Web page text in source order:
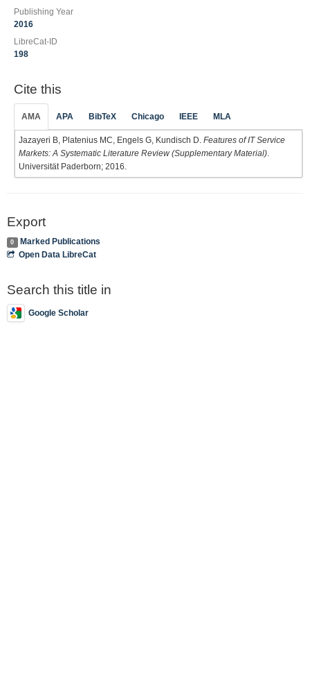
Publishing Year
2016
LibreCat-ID
198
Cite this
AMA APA BibTeX Chicago IEEE MLA
Jazayeri B, Platenius MC, Engels G, Kundisch D. Features of IT Service
Markets: A Systematic Literature Review (Supplementary Material)
Universität Paderborn; 2016.
Export
0
Marked Publications
Open Data LibreCat
Search this title in
Google Scholar